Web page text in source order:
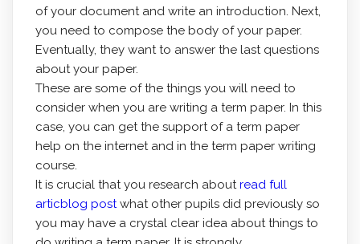
of your document and write an introduction. Next,
you need to compose the body of your paper.
Eventually, they want to answer the last questions
about your paper.
These are some of the things you will need to
consider when you are writing a term paper. In this
case, you can get the support of a term paper
help on the internet and in the term paper writing
course.
It is crucial that you research aboutread full
articblog postwhat other pupils did previously so
you may have a crystal clear idea about things to